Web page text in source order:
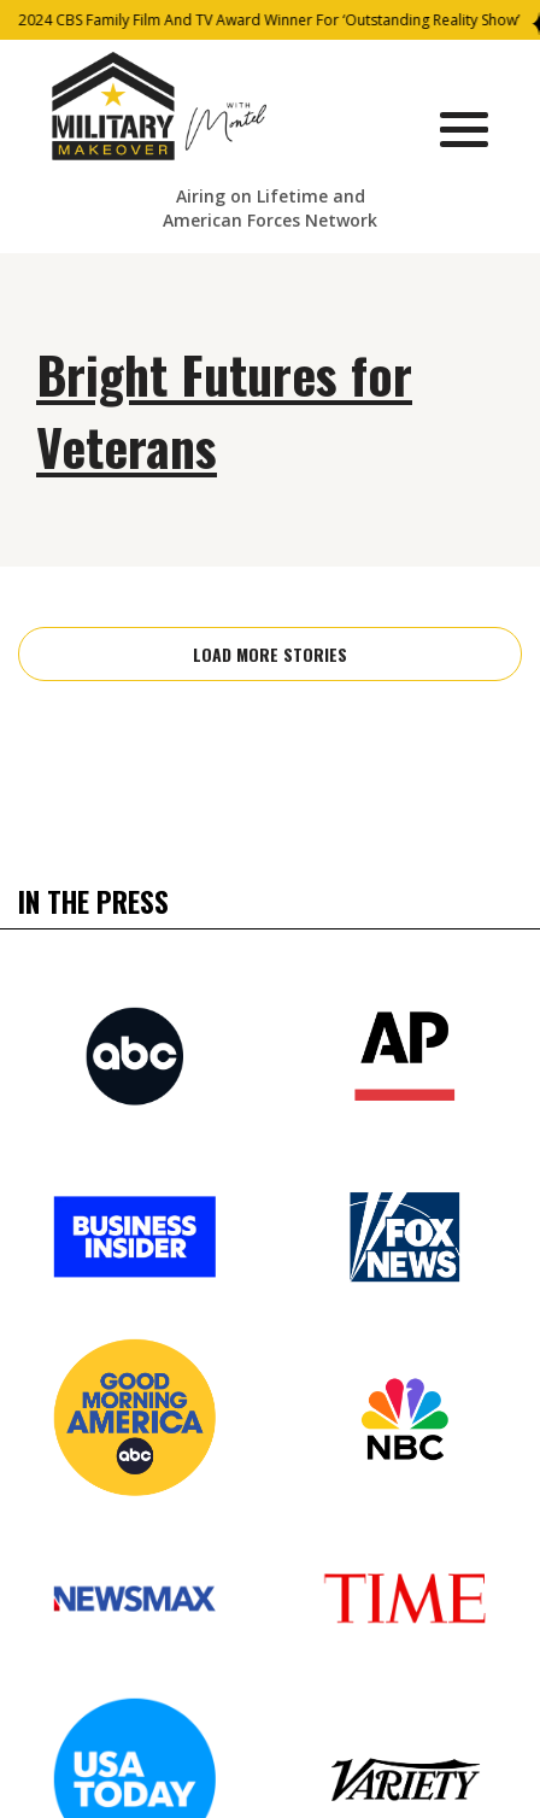
2024 CBS Family Film And TV Award Winner For ‘Outstanding Reality Show’
Airing on Lifetime and
American Forces Network
Bright Futures for
Veterans
LOAD MORE STORIES
IN THE PRESS